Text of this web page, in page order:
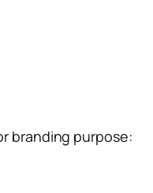
branding purpose: